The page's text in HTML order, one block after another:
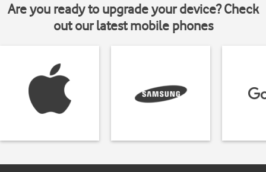
Are you ready to upgrade your device? Check
out our latest mobile phones